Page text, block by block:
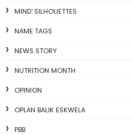
MIND' SILHOUETTES
NAME TAGS
NEWS STORY
NUTRITION MONTH
OPINION
OPLAN BALIK ESKWELA
PBB